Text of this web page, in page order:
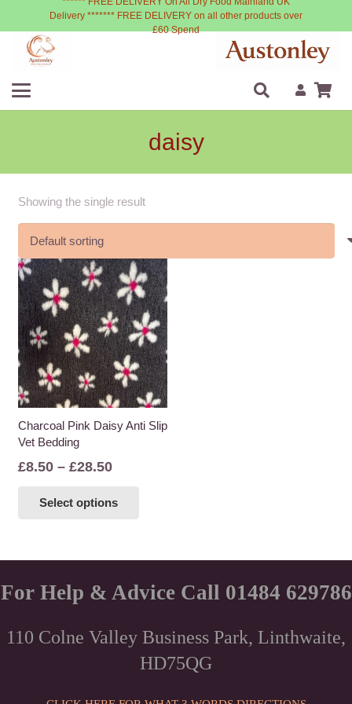
Delivery ******* FREE DELIVERY on all other products over
£60 Spend
daisy
Showing the single result
Charcoal Pink Daisy Anti Slip
Vet Bedding
£8.50 – £28.50Price
£8.50
Select options
variants.
The
options
be
chosen
For Help & Advice Call 01484 629786
110 Colne Valley Business Park, Linthwaite,
HD75QG